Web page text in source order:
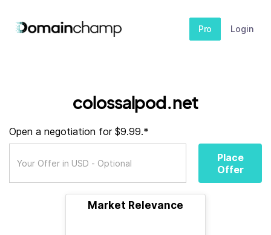
Pro Login
colossalpod.net
Open a negotiation for $9.99.*
Place
Offer
Market Relevance